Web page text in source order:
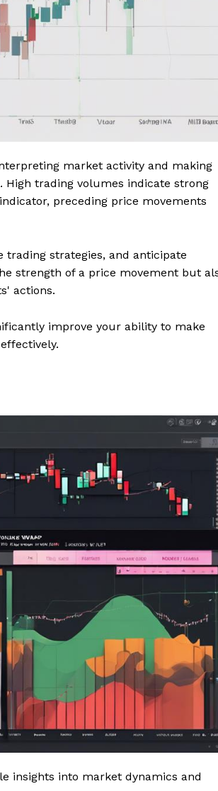
market activity and making
High trading volumes indicate strong
preceding price movements
trading strategies, and anticipate
strength of a price movement but
actions.
improve your ability to make
insights into market dynamics and